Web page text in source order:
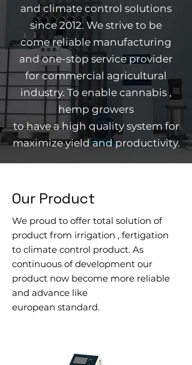
and climate control solutions
since 2012. We strive to be
come reliable manufacturing
and one-stop service provider
for commercial agricultural
industry. To enable cannabis ,
hemp growers
to have a high quality system for
maximize yield and productivity.
Our Product
We proud to offer total solution of
product from irrigation , fertigation
to climate control product. As
continuous of development our
product now become more reliable
and advance like
european standard.